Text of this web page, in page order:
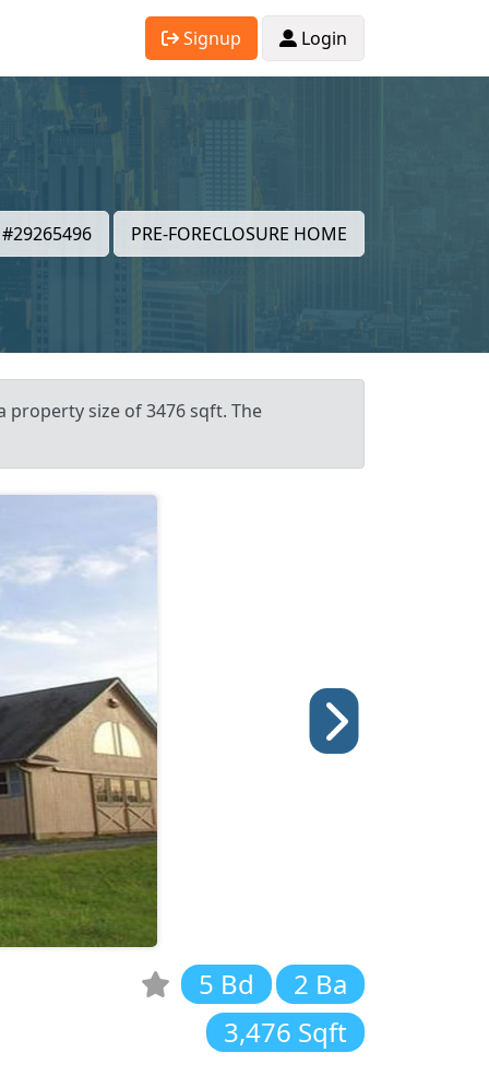
Signup Login
#29265496 PRE-FORECLOSURE HOME
property size of 3476 sqft. The
5 Bd
2 Ba
3,476 Sqft